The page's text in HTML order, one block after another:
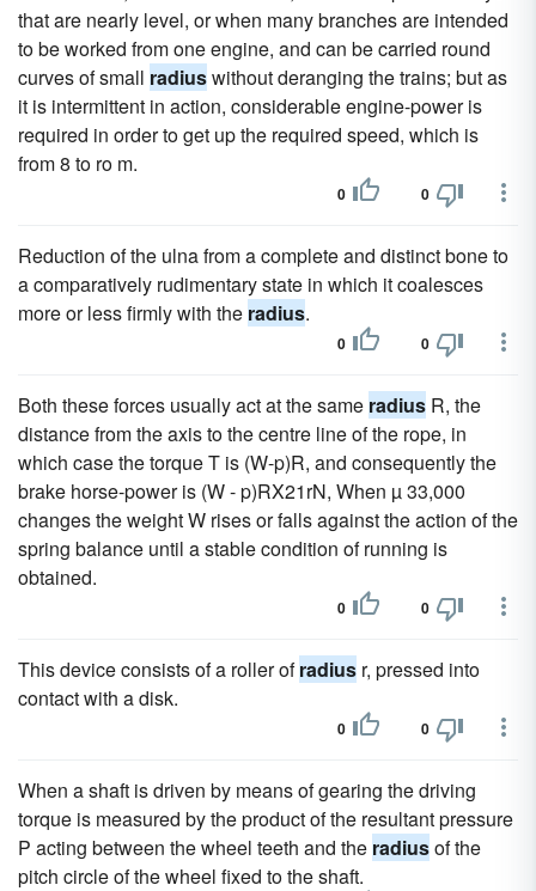
that are nearly level, or when many branches are intended
to be worked from one engine, and can be carried round
curves of small radiuswithout deranging the trains; but as
it is intermittent in action, considerable engine-power is
required in order to get up the required speed, which is
from 8 to ro m.
0 0
Reduction of the ulna from a complete and distinct bone to
a comparatively rudimentary state in which it coalesces
more or less firmly with the radius.
0 0
Both these forces usually act at the same radius R, the
distance from the axis to the centre line of the rope, in
which case the torque T is (W-p)R, and consequently the
brake horse-power is (W - p)RX21rN, When µ 33,000
changes the weight W rises or falls against the action of the
spring balance until a stable condition of running is
obtained.
0 0
This device consists of a roller ofradius r, pressed into
contact with a disk.
0 0
When a shaft is driven by means of gearing the driving
torque is measured by the product of the resultant pressure
P acting between the wheel teeth and the radiusof the
pitch circle of the wheel fixed to the shaft.